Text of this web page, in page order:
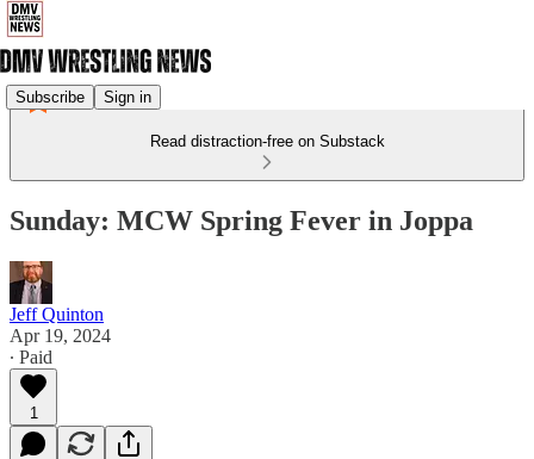
Subscribe Sign in
Read distraction-free on Substack
Sunday: MCW Spring Fever in Joppa
Jeff Quinton
Apr 19, 2024
∙ Paid
1